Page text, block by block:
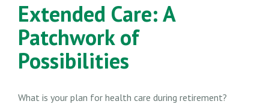
Extended Care: A
Patchwork of
Possibilities
What is your plan for health care during retirement?